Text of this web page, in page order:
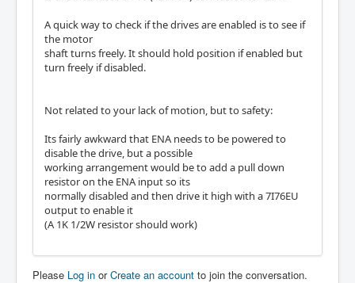
A quick way to check if the drives are enabled is to see if
the motor
shaft turns freely. It should hold position if enabled but
turn freely if disabled.
Not related to your lack of motion, but to safety:
Its fairly awkward that ENA needs to be powered to
disable the drive, but a possible
working arrangement would be to add a pull down
resistor on the ENA input so its
normally disabled and then drive it high with a 7I76EU
output to enable it
(A 1K 1/2W resistor should work)
Please Log in orCreate an account to join the conversation.